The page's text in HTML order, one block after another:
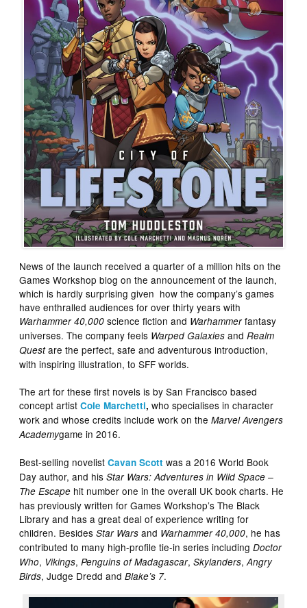
News of the launch received a quarter of a million hits on the
Games Workshop blog on the announcement of the launch,
which is hardly surprising given how the company’s games
have enthralled audiences for over thirty years with
Warhammer 40,000 science fiction and Warhammerfantasy
universes. The company feels Warped Galaxies andRealm
Questare the perfect, safe and adventurous introduction,
with inspiring illustration, to SFF worlds.
The art for these first novels is by San Francisco based
concept artistCole Marchetti,who specialises in character
work and whose credits include work on theMarvel Avengers
Academygame in 2016.
Best-selling novelistCavan Scott was a 2016 World Book
Day author, and hisStar Wars: Adventures in Wild Space –
The Escape hit number one in the overall UK book charts. He
has previously written for Games Workshop’s The Black
Library and has a great deal of experience writing for
children. BesidesStar Wars and Warhammer 40,000, he has
contributed to many high-profile tie-in series includingDoctor
Who, Vikings,Penguins of Madagascar,Skylanders,Angry
Birds, Judge Dredd andBlake’s 7.